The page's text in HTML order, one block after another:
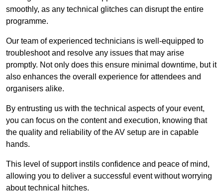
smoothly, as any technical glitches can disrupt the entire
programme.
Our team of experienced technicians is well-equipped to
troubleshoot and resolve any issues that may arise
promptly. Not only does this ensure minimal downtime, but it
also enhances the overall experience for attendees and
organisers alike.
By entrusting us with the technical aspects of your event,
you can focus on the content and execution, knowing that
the quality and reliability of the AV setup are in capable
hands.
This level of support instils confidence and peace of mind,
allowing you to deliver a successful event without worrying
about technical hitches.